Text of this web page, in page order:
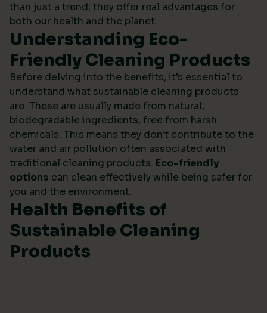
than just a trend; they offer real advantages for
both our health and the planet.
Understanding Eco-
Friendly Cleaning Products
Before delving into the benefits, it’s essential to
understand what sustainable cleaning products
are. These are usually made from natural,
biodegradable ingredients, free from harsh
chemicals. This means they don't contribute to the
water and air pollution often associated with
traditional cleaning products. Eco-friendly
options can clean effectively while being safer for
you and the environment.
Health Benefits of
Sustainable Cleaning
Products